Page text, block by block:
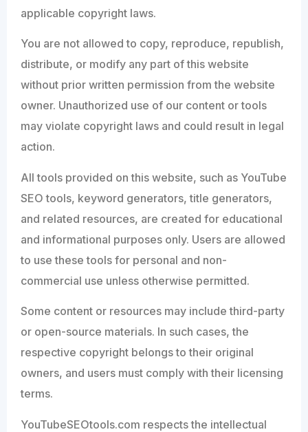
applicable copyright laws.
You are not allowed to copy, reproduce, republish,
distribute, or modify any part of this website
without prior written permission from the website
owner. Unauthorized use of our content or tools
may violate copyright laws and could result in legal
action.
All tools provided on this website, such as YouTube
SEO tools, keyword generators, title generators,
and related resources, are created for educational
and informational purposes only. Users are allowed
to use these tools for personal and non-
commercial use unless otherwise permitted.
Some content or resources may include third-party
or open-source materials. In such cases, the
respective copyright belongs to their original
owners, and users must comply with their licensing
terms.
YouTubeSEOtools.com respects the intellectual